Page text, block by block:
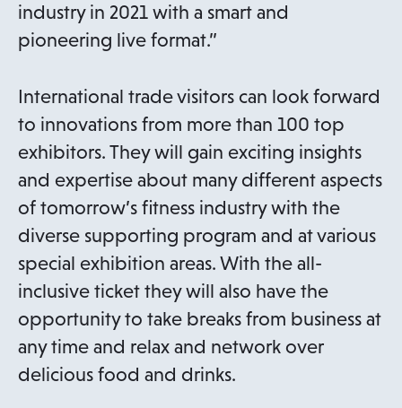
industry in 2021 with a smart and
pioneering live format.”
International trade visitors can look forward
to innovations from more than 100 top
exhibitors. They will gain exciting insights
and expertise about many different aspects
of tomorrow’s fitness industry with the
diverse supporting program and at various
special exhibition areas. With the all-
inclusive ticket they will also have the
opportunity to take breaks from business at
any time and relax and network over
delicious food and drinks.